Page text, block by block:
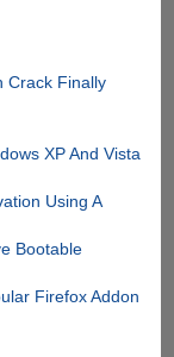
Crack Finally
XP And Vista
Using A
Bootable
Firefox Addon